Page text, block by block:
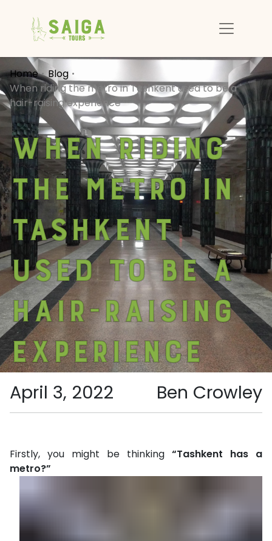
Home
Blog
When riding the metro in Tashkent used to be a
hair-raising experience
When riding
the metro in
Tashkent
used to be a
hair-raising
experience
Ben Crowley
April 3, 2022
Firstly, you might be thinking “Tashkent has a
metro?”